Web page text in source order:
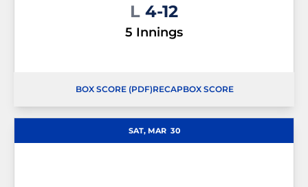
L Loss
4-12
5 Innings
OPENS IN A NEW WINDOWOPENS IN A NEW WINDOW
BOX SCORE (PDF) OPENS IN A NEW WINDOW
RECAPBOX SCORE
SAT, MAR 30